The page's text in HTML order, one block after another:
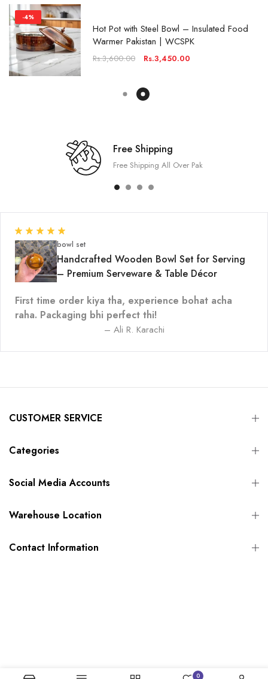
-20%
Carved Wooden Spice Box – Masala Dani
Organizer Pakistan | WCSPK
Rs.3,600.00 Rs.2,870.00
Free Shipping
Free Shipping All Over Pak
First time order kiya tha, experience bohat acha
raha. Packaging bhi perfect thi!
– Ali R. Karachi
bowl set
Handcrafted Wooden Bowl Set for Serving
– Premium Serveware & Table Décor
CUSTOMER SERVICE
Categories
Social Media Accounts
Warehouse Location
Contact Information
0